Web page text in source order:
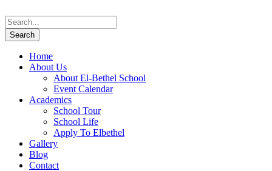
Home
About Us
About El-Bethel School
Event Calendar
Academics
School Tour
School Life
Apply To Elbethel
Gallery
Blog
Contact